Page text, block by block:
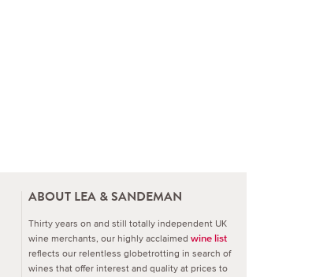
ABOUT LEA & SANDEMAN
Thirty years on and still totally independent UK
wine merchants, our highly acclaimed wine list
reflects our relentless globetrotting in search of
wines that offer interest and quality at prices to